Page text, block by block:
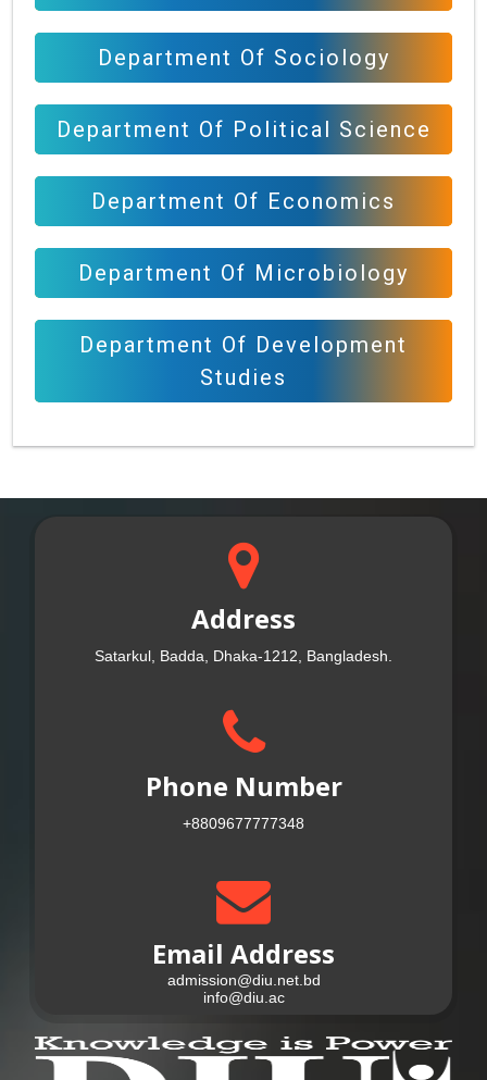
Department Of Sociology
Department Of Political Science
Department Of Economics
Department Of Microbiology
Department Of Development
Studies
Address
Satarkul, Badda, Dhaka-1212, Bangladesh.
Phone Number
+8809677777348
Email Address
admission@diu.net.bd
info@diu.ac